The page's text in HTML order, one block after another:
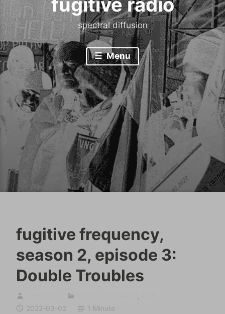
spectral diffusion
Menu
fugitive frequency,
season 2, episode 3:
Double Troubles
2022-03-02
1 Minute